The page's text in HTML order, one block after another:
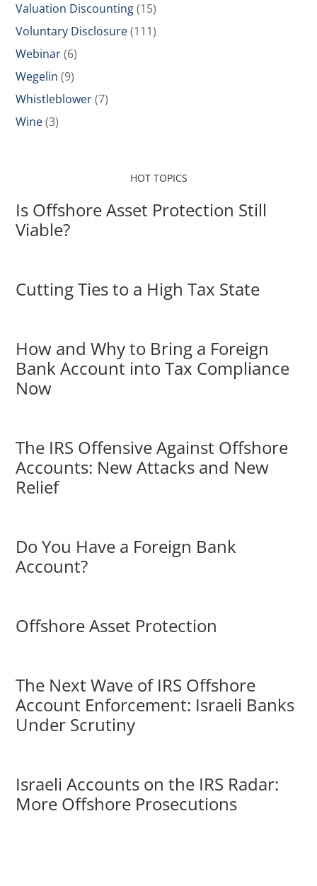
Valuation Discounting(15)
Voluntary Disclosure(111)
Webinar(6)
Wegelin (9)
Whistleblower(7)
Wine(3)
HOT TOPICS
Is Offshore Asset Protection Still
Viable?
Cutting Ties to a High Tax State
How and Why to Bring a Foreign
Bank Account into Tax Compliance
Now
The IRS Offensive Against Offshore
Accounts: New Attacks and New
Relief
Do You Have a Foreign Bank
Account?
Offshore Asset Protection
The Next Wave of IRS Offshore
Account Enforcement: Israeli Banks
Under Scrutiny
Israeli Accounts on the IRS Radar:
More Offshore Prosecutions